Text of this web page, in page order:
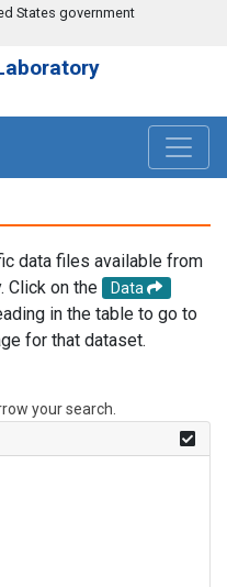
States government
data files available from
Click on the
Data
in the table to go to
for that dataset.
your search.